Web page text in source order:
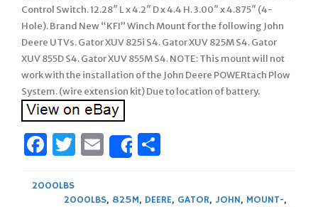
Control Switch. 12.28″ L x 4.2″ D x 4.4 H. 3.00″ x 4.875″ (4-
Hole). Brand New “KFI” Winch Mount for the following John
Deere UTVs. Gator XUV 825i S4. Gator XUV 825M S4. Gator
XUV 855D S4. Gator XUV 855M S4. NOTE: This mount will not
work with the installation of the John Deere POWERtach Plow
System. (wire extension kit) Due to location of battery.
Facebook
Twitter
Email
Share
2000LBS
2000LBS, 825M, DEERE, GATOR, JOHN, MOUNT-,